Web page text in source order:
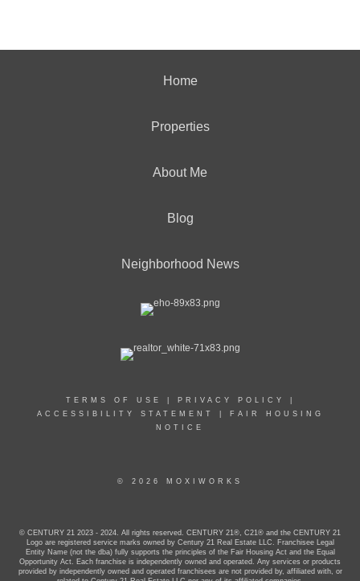
Home
Properties
About Me
Blog
Neighborhood News
TERMS OF USE PRIVACY POLICY
ACCESSIBILITY STATEMENT
FAIR HOUSING
NOTICE
© 2026 MOXIWORKS
© CENTURY 21 2023 - 2024. All rights reserved. CENTURY 21®, C21® and the CENTURY 21
Logo are registered service marks owned by Century 21 Real Estate LLC. Franchisee Legal
Entity Name (not the dba) fully supports the principles of the Fair Housing Act and the Equal
Opportunity Act. Each franchise is independently owned and operated. Any services or products
provided by independently owned and operated franchisees are not provided by, affiliated with, or